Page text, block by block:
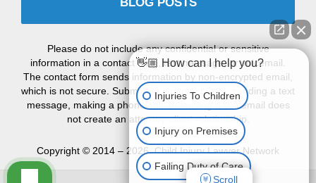
Please do not include any confidential or sensitive
information in a contact form, text message, or voicemail.
The contact form sends information by non-encrypted email,
which is not secure. Submitting a contact form, sending a text
message, making a phone call, or leaving a voicemail does
not create an attorney-client relationship.
Copyright © 2014 – 2026,Child Injury Lawyer Network
👋🏼 How can I help you?
Injuries To Children
Injury on Premises
Failing Duty of Care
Scroll